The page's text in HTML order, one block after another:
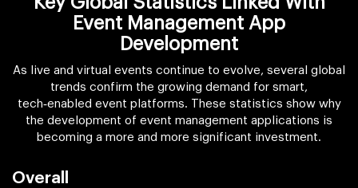
Event Management App
Development
As live and virtual events continue to evolve, several global
trends confirm the growing demand for smart,
tech‑enabled event platforms. These statistics show why
the development of event management applications is
becoming a more and more significant investment.
Overall